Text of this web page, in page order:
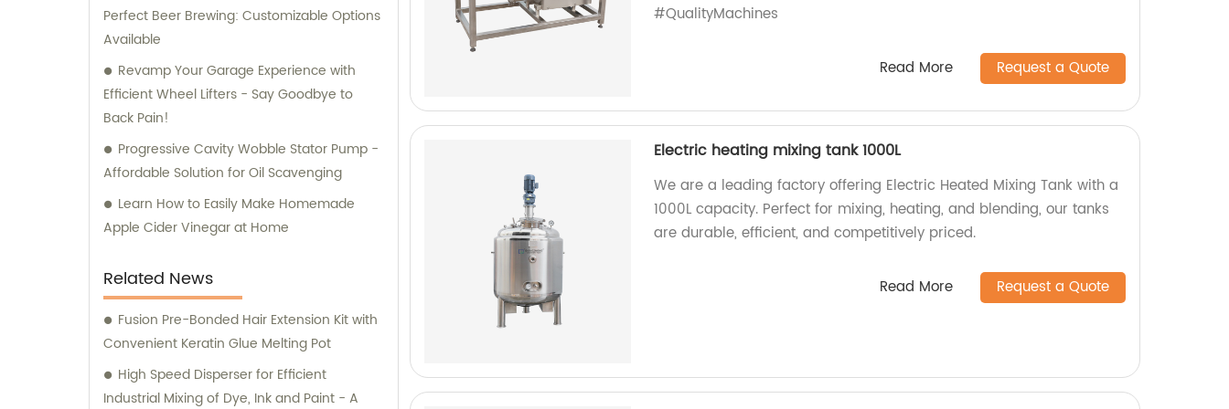
Perfect Beer Brewing: Customizable Options
Available
Revamp Your Garage Experience with
Efficient Wheel Lifters - Say Goodbye to
Back Pain!
Progressive Cavity Wobble Stator Pump -
Affordable Solution for Oil Scavenging
Learn How to Easily Make Homemade
Apple Cider Vinegar at Home
Related News
Fusion Pre-Bonded Hair Extension Kit with
Convenient Keratin Glue Melting Pot
High Speed Disperser for Efficient
Industrial Mixing of Dye, Ink and Paint - A
#QualityMachines
Read More Request a Quote
Electric heating mixing tank 1000L
We are a leading factory offering Electric Heated Mixing Tank with a
1000L capacity. Perfect for mixing, heating, and blending, our tanks
are durable, efficient, and competitively priced.
Read More Request a Quote